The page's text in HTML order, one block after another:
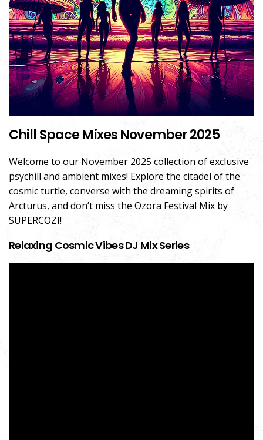
Chill Space Mixes November 2025
Welcome to our November 2025 collection of exclusive
psychill and ambient mixes! Explore the citadel of the
cosmic turtle, converse with the dreaming spirits of
Arcturus, and don’t miss the Ozora Festival Mix by
SUPERCOZI!
Relaxing Cosmic Vibes DJ Mix Series